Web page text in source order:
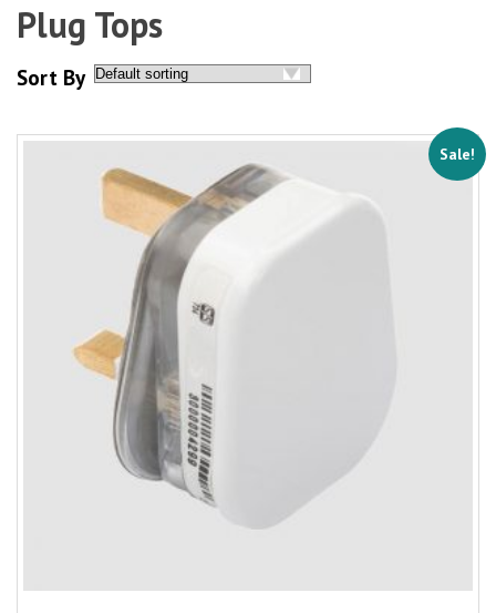
Plug Tops
Sort By
Sale!